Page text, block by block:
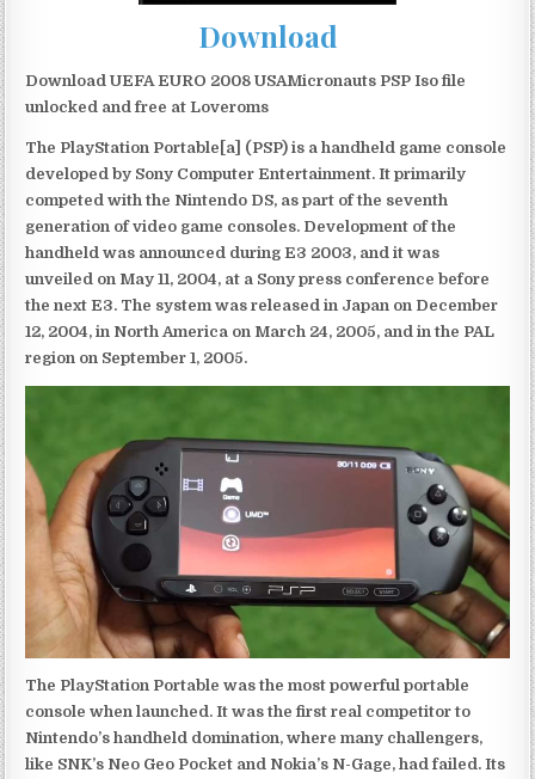
Download
Download UEFA EURO 2008 USAMicronauts PSP Iso file
unlocked and free at Loveroms
The PlayStation Portable[a] (PSP) is a handheld game console
developed by Sony Computer Entertainment. It primarily
competed with the Nintendo DS, as part of the seventh
generation of video game consoles. Development of the
handheld was announced during E3 2003, and it was
unveiled on May 11, 2004, at a Sony press conference before
the next E3. The system was released in Japan on December
12, 2004, in North America on March 24, 2005, and in the PAL
region on September 1, 2005.
The PlayStation Portable was the most powerful portable
console when launched. It was the first real competitor to
Nintendo’s handheld domination, where many challengers,
like SNK’s Neo Geo Pocket and Nokia’s N-Gage, had failed. Its